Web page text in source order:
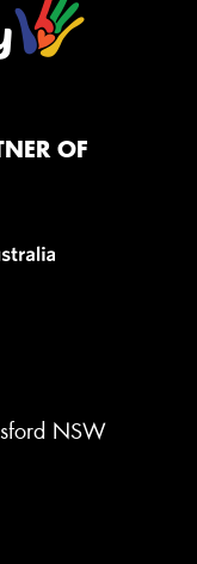
OF
NSW